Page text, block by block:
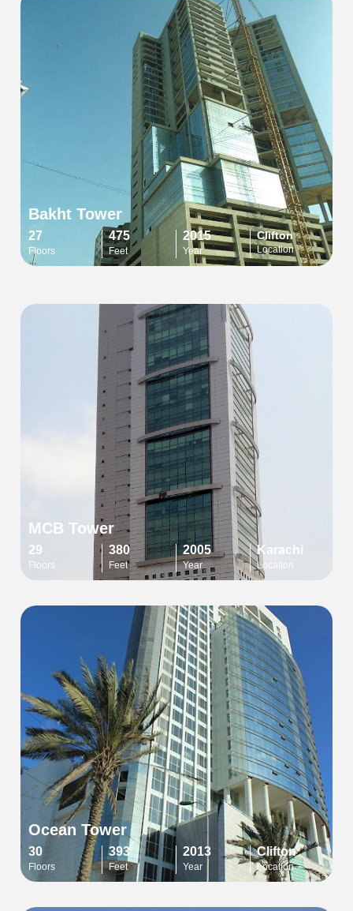
Bakht Tower
27
Floors
475
Feet
2015
Year
Clifton
Location
MCB Tower
29
Floors
380
Feet
2005
Year
Karachi
Location
Ocean Tower
30
Floors
393
Feet
2013
Year
Clifton
Location